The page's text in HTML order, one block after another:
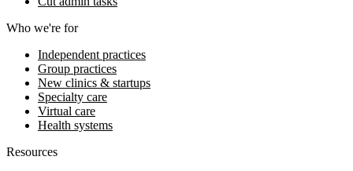
Who we're for
Independent practices
Group practices
New clinics & startups
Specialty care
Virtual care
Health systems
Resources